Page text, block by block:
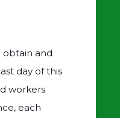
obtain and
day of this
workers
each